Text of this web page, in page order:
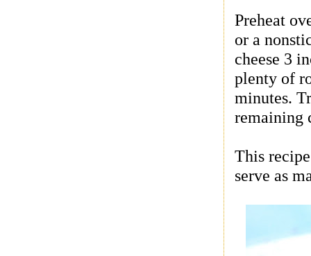
Preheat
or a
cheese 3
plenty of
minutes.
remaining
This
serve as